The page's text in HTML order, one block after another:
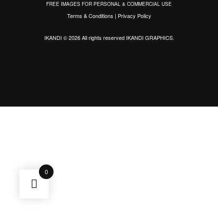
FREE IMAGES FOR PERSONAL & COMMERCIAL USE
Terms & Conditions | Privacy Policy
IKANDI © 2026 All rights reservedIKANDI GRAPHICS.
0